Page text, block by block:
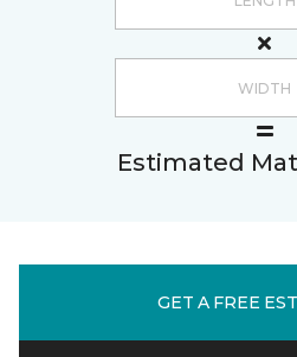
Estimated
GET A FREE